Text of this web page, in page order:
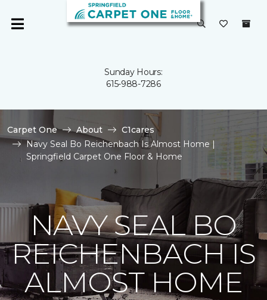
Sunday Hours:
615-988-7286
Carpet One About
C1cares
Navy Seal Bo Reichenbach Is Almost Home |
Springfield Carpet One Floor & Home
NAVY SEAL BO
REICHENBACH IS
ALMOST HOME